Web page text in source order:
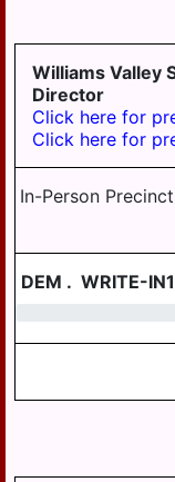
Williams Valley
Director
Click here for
Click here for
In-Person
DEM . WRITE-IN1